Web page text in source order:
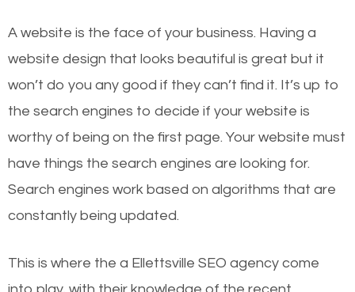
or products but what exactly makes those websites
worthy of the first page? The simple answer is local
organic SEO.
Local search engine optimization, or local SEO,
helps businesses appear in local searches on
Google and other search engines. Organic SEO
means working on web design and online marketing
engines. In other words, the technical aspects your
A website is the face of your business. Having a
website design that looks beautiful is great but it
won’t do you any good if they can’t find it. It’s up to
the search engines to decide if your website is
worthy of being on the first page. Your website must
have things the search engines are looking for.
Search engines work based on algorithms that are
constantly being updated.
This is where the a Ellettsville SEO agency come